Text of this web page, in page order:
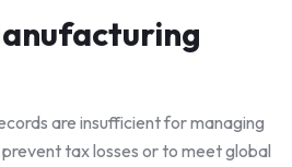
are insufficient for managing
tax losses or to meet global